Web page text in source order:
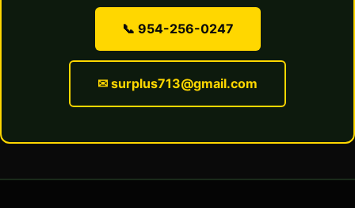
📞 954-256-0247
✉ surplus713@gmail.com